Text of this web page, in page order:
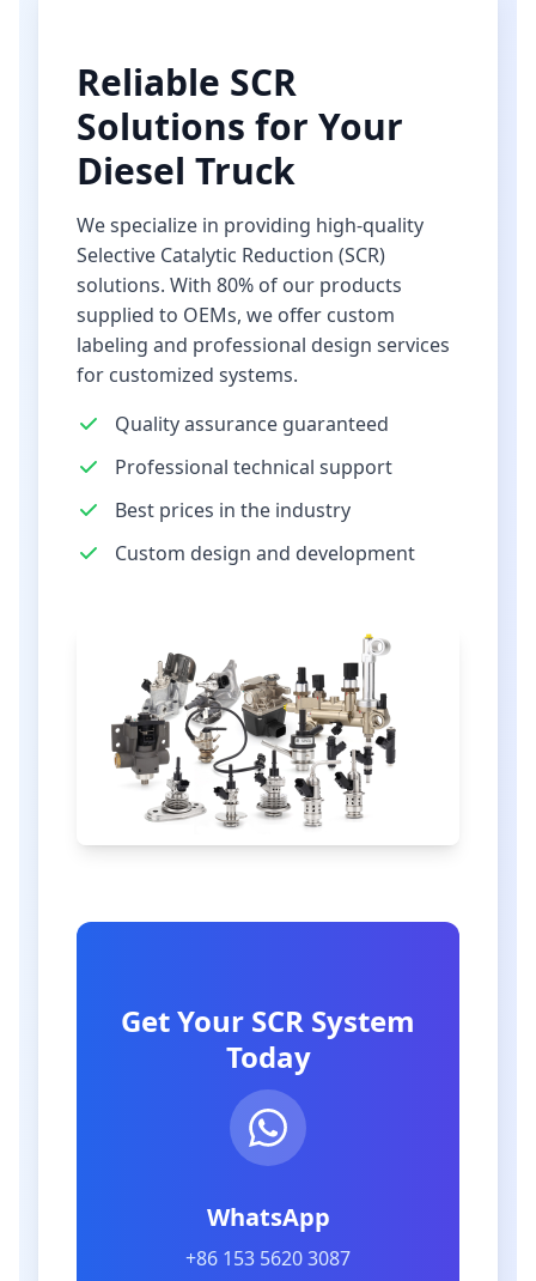
Reliable SCR
Solutions for Your
Diesel Truck
We specialize in providing high-quality
Selective Catalytic Reduction (SCR)
solutions. With 80% of our products
supplied to OEMs, we offer custom
labeling and professional design services
for customized systems.
Quality assurance guaranteed
Professional technical support
Best prices in the industry
Custom design and development
Get Your SCR System
Today
WhatsApp
+86 153 5620 3087